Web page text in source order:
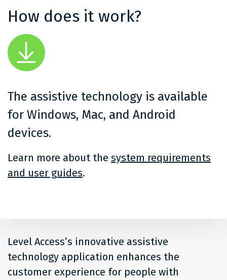
How does it work?
The assistive technology is available
for Windows, Mac, and Android
devices.
Learn more about the system requirements
and user guides.
Level Access’s innovative assistive
technology application enhances the
customer experience for people with